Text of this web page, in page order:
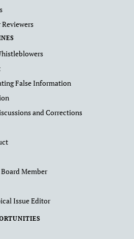
False Information
and Corrections
Member
Issue Editor